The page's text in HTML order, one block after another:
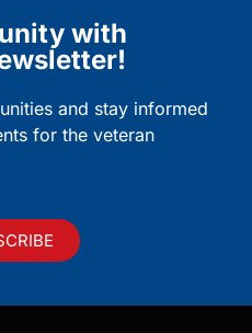
with
and stay informed
for the veteran